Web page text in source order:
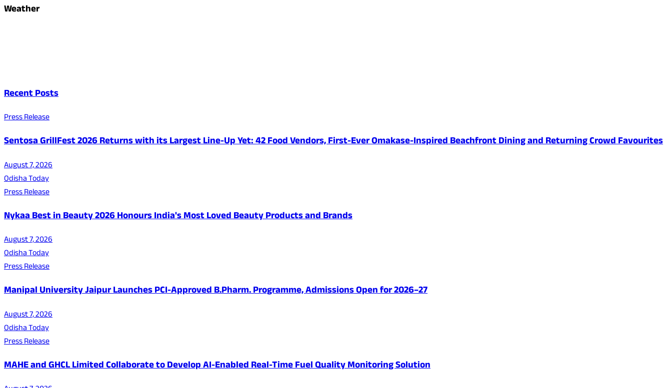
Weather
Recent Posts
Press Release
Sentosa GrillFest 2026 Returns with its Largest Line-Up Yet: 42 Food Vendors, First-Ever Omakase-Inspired Beachfront Dining and Returning Crowd Favourites
August 7, 2026
Odisha Today
Press Release
Nykaa Best in Beauty 2026 Honours India's Most Loved Beauty Products and Brands
August 7, 2026
Odisha Today
Press Release
Manipal University Jaipur Launches PCI-Approved B.Pharm. Programme, Admissions Open for 2026–27
August 7, 2026
Odisha Today
Press Release
MAHE and GHCL Limited Collaborate to Develop AI-Enabled Real-Time Fuel Quality Monitoring Solution